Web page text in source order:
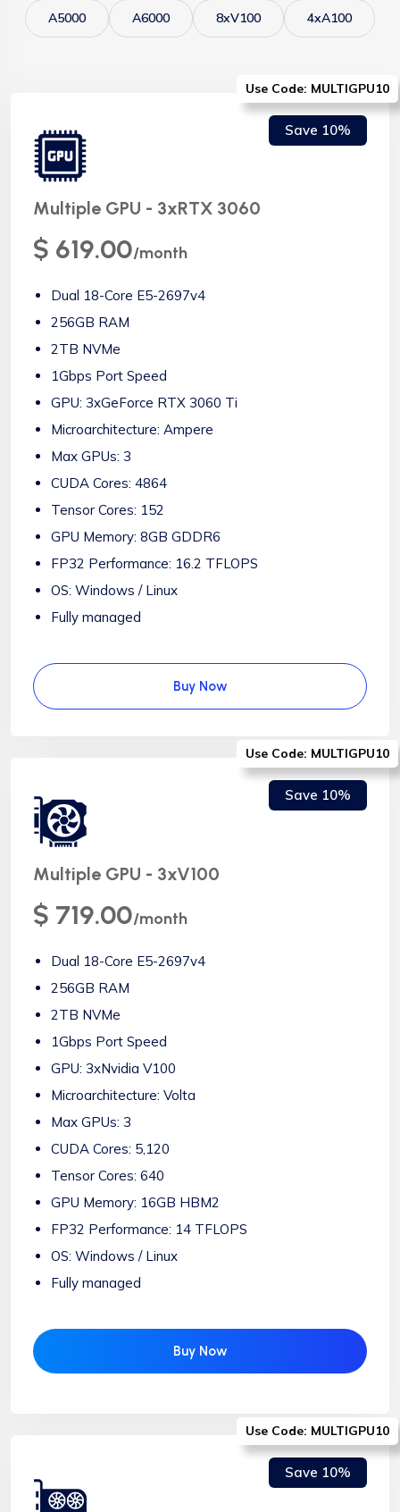
A5000 A6000 8xV100 4xA100
Save 10%
Multiple GPU - 3xRTX 3060
$ 619.00/month
Use Code: MULTIGPU10
Dual 18-Core E5-2697v4
256GB RAM
2TB NVMe
1Gbps Port Speed
GPU: 3xGeForce RTX 3060 Ti
Microarchitecture: Ampere
Max GPUs: 3
CUDA Cores: 4864
Tensor Cores: 152
GPU Memory: 8GB GDDR6
FP32 Performance: 16.2 TFLOPS
OS: Windows / Linux
Fully managed
Buy Now
Save 10%
Multiple GPU - 3xV100
$ 719.00/month
Use Code: MULTIGPU10
Dual 18-Core E5-2697v4
256GB RAM
2TB NVMe
1Gbps Port Speed
GPU: 3xNvidia V100
Microarchitecture: Volta
Max GPUs: 3
CUDA Cores: 5,120
Tensor Cores: 640
GPU Memory: 16GB HBM2
FP32 Performance: 14 TFLOPS
OS: Windows / Linux
Fully managed
Buy Now
Save 10%
Use Code: MULTIGPU10